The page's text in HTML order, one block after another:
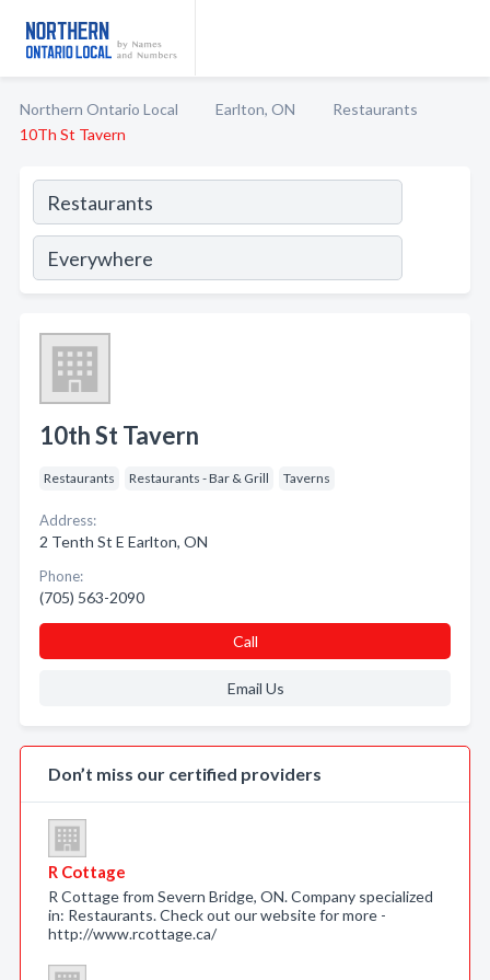
Northern Ontario Local Earlton, ON
Restaurants
10Th St Tavern
10th St Tavern
Restaurants Restaurants - Bar & Grill Taverns
Address:
2 Tenth St E Earlton, ON
Phone:
(705) 563-2090
Call
Email Us
Don’t miss our certified providers
R Cottage
R Cottage from Severn Bridge, ON. Company specialized
in: Restaurants. Check out our website for more -
http://www.rcottage.ca/